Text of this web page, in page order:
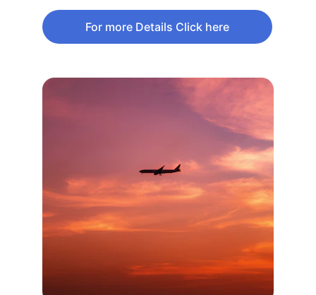
For more Details Click here